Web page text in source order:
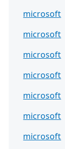
microsoft
microsoft
microsoft
microsoft
microsoft
microsoft
microsoft